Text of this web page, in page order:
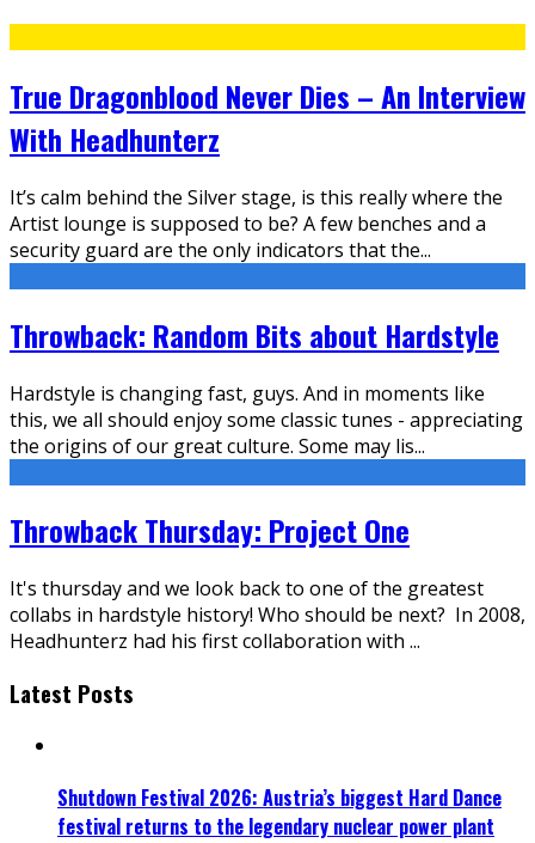
True Dragonblood Never Dies – An Interview
With Headhunterz
It’s calm behind the Silver stage, is this really where the
Artist lounge is supposed to be? A few benches and a
security guard are the only indicators that the...
Throwback: Random Bits about Hardstyle
Hardstyle is changing fast, guys. And in moments like
this, we all should enjoy some classic tunes - appreciating
the origins of our great culture. Some may lis...
Throwback Thursday: Project One
It's thursday and we look back to one of the greatest
collabs in hardstyle history! Who should be next? In 2008,
Headhunterz had his first collaboration with ...
Latest Posts
Shutdown Festival 2026: Austria’s biggest Hard Dance
festival returns to the legendary nuclear power plant